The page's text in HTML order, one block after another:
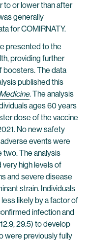
to or lower than after
generally
for COMIRNATY.
presented to the
providing further
boosters. The data
published this
. The analysis
ages 60 years
dose of the vaccine
No new safety
events were
two. The analysis
high levels of
and severe disease
strain. Individuals
likely by a factor of
infection and
29.5) to develop
were previously fully